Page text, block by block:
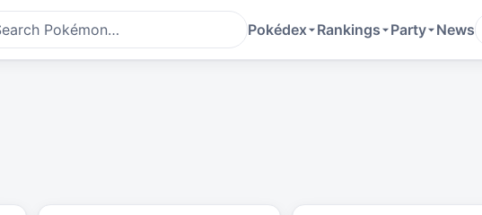
Pokédex Rankings Party News